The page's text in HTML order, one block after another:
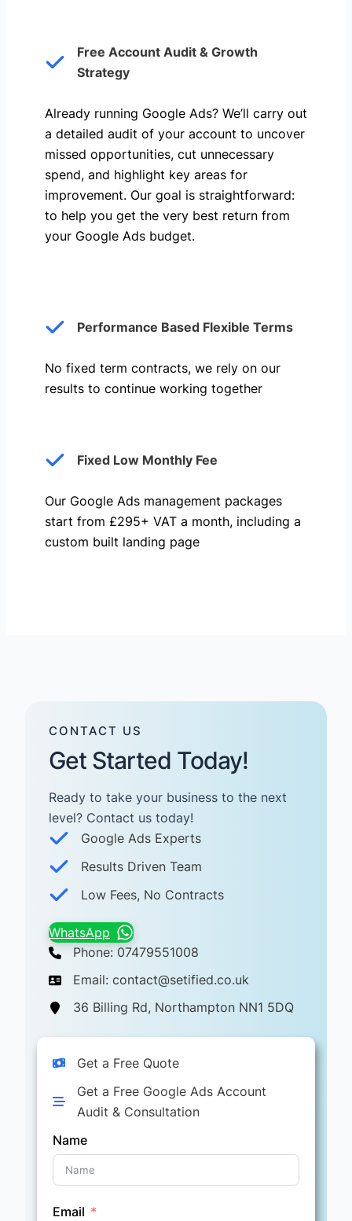
Free Account Audit & Growth
Strategy
Already running Google Ads? We’ll carry out
a detailed audit of your account to uncover
missed opportunities, cut unnecessary
spend, and highlight key areas for
improvement. Our goal is straightforward:
to help you get the very best return from
your Google Ads budget.
Performance Based Flexible Terms
No fixed term contracts, we rely on our
results to continue working together
Fixed Low Monthly Fee
Our Google Ads management packages
start from £295+ VAT a month, including a
custom built landing page
CONTACT US
Get Started Today!
Ready to take your business to the next
level? Contact us today! ​
Google Ads Experts
Results Driven Team
Low Fees, No Contracts
WhatsApp
Phone: 07479551008
Email: contact@setified.co.uk
36 Billing Rd, Northampton NN1 5DQ
Get a Free Quote
Get a Free Google Ads Account
Audit & Consultation
Name
Email